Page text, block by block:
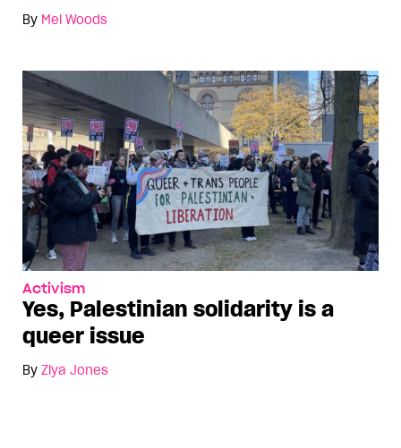
By Mel Woods
Activism
Yes, Palestinian solidarity is a
queer issue
By Ziya Jones